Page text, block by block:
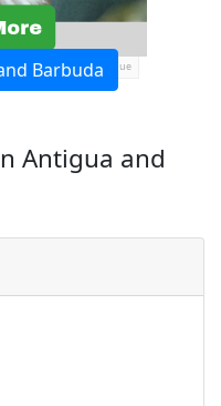
Ads by General Blue
Barbuda
Antigua and